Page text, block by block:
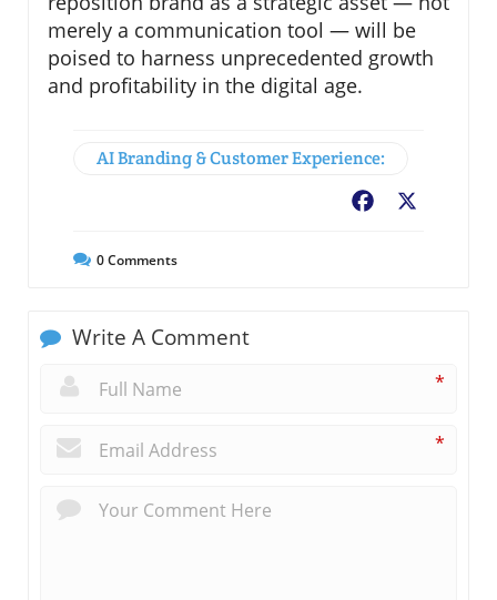
merely a communication tool — will be
poised to harness unprecedented growth
and profitability in the digital age.
AI Branding & Customer Experience:
Facebook
0Comments
Write A Comment
*
*